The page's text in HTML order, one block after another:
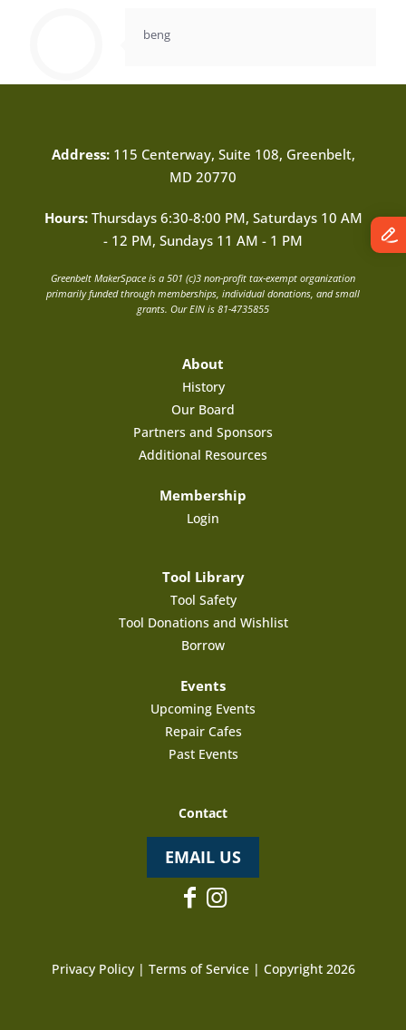
beng
Address: 115 Centerway, Suite 108, Greenbelt,
MD 20770
Hours: Thursdays 6:30-8:00 PM, Saturdays 10 AM
- 12 PM, Sundays 11 AM - 1 PM
Greenbelt MakerSpace is a 501 (c)3 non-profit tax-exempt organization
primarily funded through memberships, individual donations, and small
grants. Our EIN is 81-4735855
About
History
Our Board
Partners and Sponsors
Additional Resources
Membership
Login
Tool Library
Tool Safety
Tool Donations and Wishlist
Borrow
Events
Upcoming Events
Repair Cafes
Past Events
Contact
EMAIL US
Privacy Policy| Terms of Service| Copyright 2026